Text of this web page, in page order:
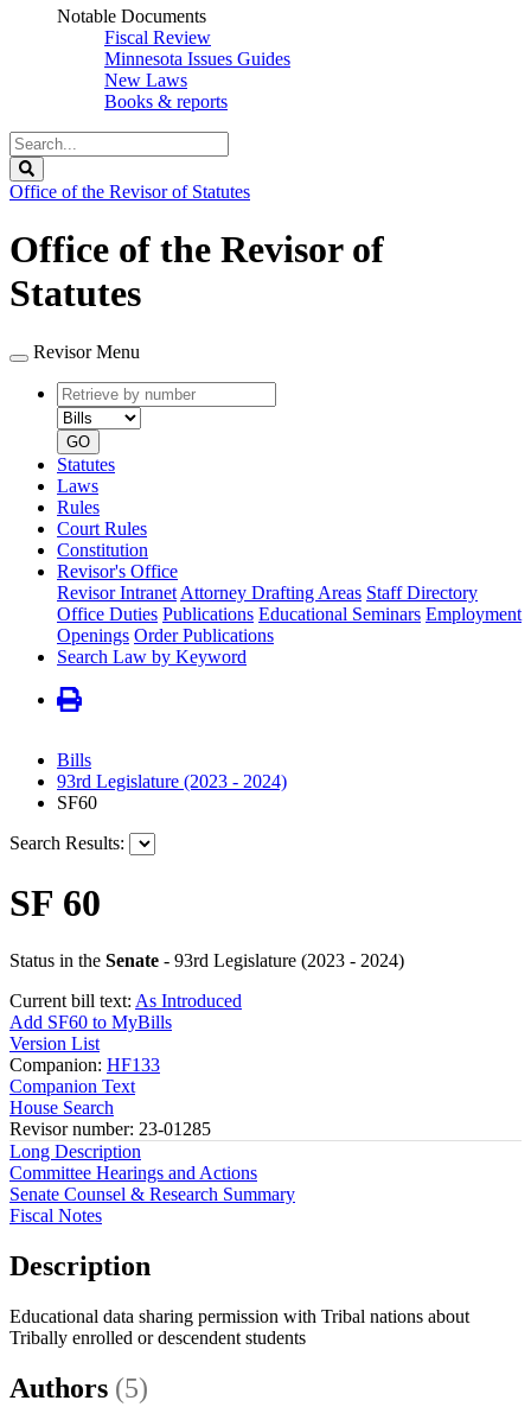
Notable Documents
Fiscal Review
Minnesota Issues Guides
New Laws
Books & reports
Search
Legislature
Office of the Revisor of Statutes
Office of the Revisor of
Statutes
Revisor Menu
Retrieve
by
number
type
GO
Statutes
Laws
Rules
Court Rules
Constitution
Revisor's Office
Revisor Intranet Attorney Drafting Areas Staff Directory
Office Duties Publications Educational Seminars Employment
Openings Order Publications
Search Law by Keyword
Bills
93rd Legislature (2023 - 2024)
SF60
Search Results:
SF 60
Status in the Senate - 93rd Legislature (2023 - 2024)
Current bill text: As Introduced
Add SF60 to MyBills
Version List
Companion: HF133
Companion Text
House Search
Revisor number: 23-01285
Long Description
Committee Hearings and Actions
Senate Counsel & Research Summary
Fiscal Notes
Description
Educational data sharing permission with Tribal nations about
Tribally enrolled or descendent students
Authors (5)